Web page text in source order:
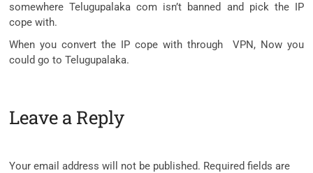
somewhere Telugupalaka com isn’t banned and pick the IP
cope with.
When you convert the IP cope with through VPN, Now you
could go to Telugupalaka.
Leave a Reply
Your email address will not be published. Required fields are